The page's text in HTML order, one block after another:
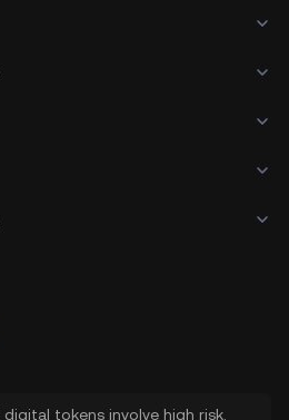
tokens involve high risk.